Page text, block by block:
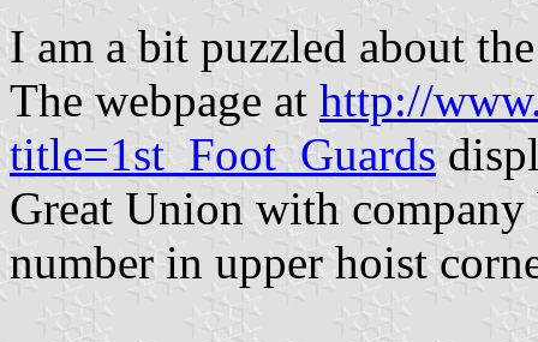
I am a bit puzzled about
The webpage at http://
title=1st_Foot_Guards
Great Union with company
number in upper hoist